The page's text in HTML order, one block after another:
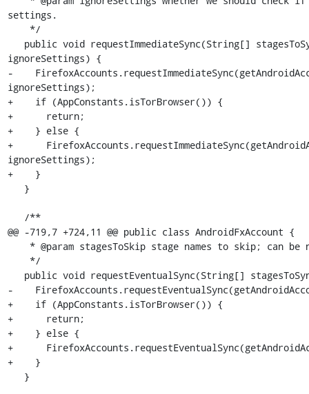
settings.
ignoreSettings) {
-
ignoreSettings);
+    if (AppConstants.isTorBrowser()) {
+      return;
+    } else {
+
ignoreSettings);
+    }
@@ -719,7 +724,11 @@ public class AndroidFxAccount {
-
+    if (AppConstants.isTorBrowser()) {
+      return;
+    } else {
+
+    }